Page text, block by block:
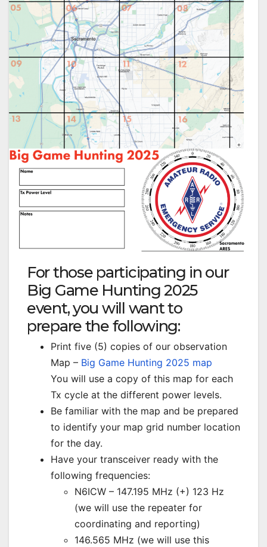
For those participating in our
Big Game Hunting 2025
event, you will want to
prepare the following:
Print five (5) copies of our observation
Map – Big Game Hunting 2025 map
You will use a copy of this map for each
Tx cycle at the different power levels.
Be familiar with the map and be prepared
to identify your map grid number location
for the day.
Have your transceiver ready with the
following frequencies:
N6ICW – 147.195 MHz (+) 123 Hz
(we will use the repeater for
coordinating and reporting)
146.565 MHz (we will use this